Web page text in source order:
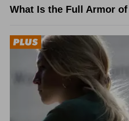
What Is the Full Armor